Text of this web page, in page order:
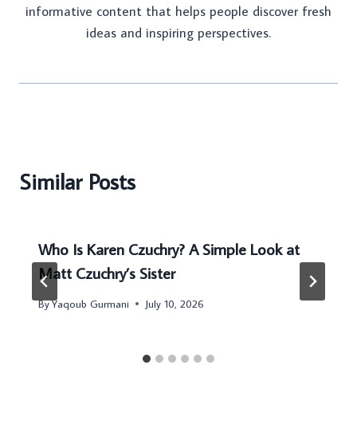
informative content that helps people discover fresh
ideas and inspiring perspectives.
Similar Posts
Who Is Karen Czuchry? A Simple Look at
Matt Czuchry’s Sister
ByYaqoub Gurmani July 10, 2026